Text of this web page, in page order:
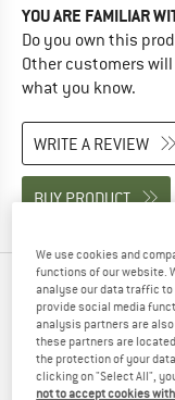
YOU ARE FAMILIAR
Do you own this
Other customers
what you know.
WRITE A REVIEW
BUY PRODUCT
PEOPLE WHO
We use cookies and
functions of our website.
analyse our data traffic
provide social media
analysis partners are
these partners are
the protection of your
clicking on "Select All",
not to accept cookies